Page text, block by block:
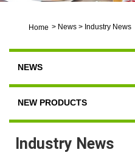
Home > News > Industry News
NEWS
NEW PRODUCTS
Industry News